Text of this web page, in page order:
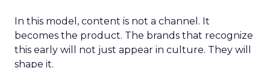
In this model, content is not a channel. It
becomes the product. The brands that recognize
this early will not just appear in culture. They will
shape it.